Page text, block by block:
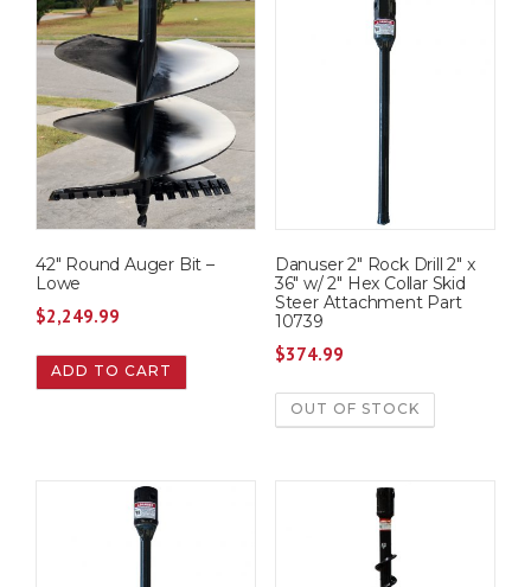
42″ Round Auger Bit –
Lowe
$2,249.99
ADD TO CART
Danuser 2″ Rock Drill 2″ x
36″ w/ 2″ Hex Collar Skid
Steer Attachment Part
10739
$374.99
OUT OF STOCK